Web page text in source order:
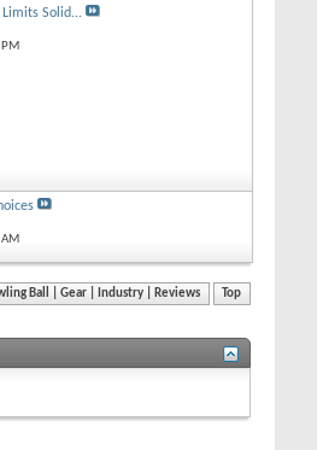
Limits Solid...
Ball | Gear | Industry | Reviews Top